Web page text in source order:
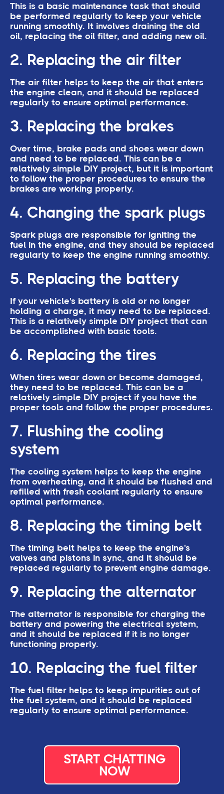
This is a basic maintenance task that should
be performed regularly to keep your vehicle
running smoothly. It involves draining the old
oil, replacing the oil filter, and adding new oil.
2. Replacing the air filter
The air filter helps to keep the air that enters
the engine clean, and it should be replaced
regularly to ensure optimal performance.
3. Replacing the brakes
Over time, brake pads and shoes wear down
and need to be replaced. This can be a
relatively simple DIY project, but it is important
to follow the proper procedures to ensure the
brakes are working properly.
4. Changing the spark plugs
Spark plugs are responsible for igniting the
fuel in the engine, and they should be replaced
regularly to keep the engine running smoothly.
5. Replacing the battery
If your vehicle's battery is old or no longer
holding a charge, it may need to be replaced.
This is a relatively simple DIY project that can
be accomplished with basic tools.
6. Replacing the tires
When tires wear down or become damaged,
they need to be replaced. This can be a
relatively simple DIY project if you have the
proper tools and follow the proper procedures.
7. Flushing the cooling
system
The cooling system helps to keep the engine
from overheating, and it should be flushed and
refilled with fresh coolant regularly to ensure
optimal performance.
8. Replacing the timing belt
The timing belt helps to keep the engine's
valves and pistons in sync, and it should be
replaced regularly to prevent engine damage.
9. Replacing the alternator
The alternator is responsible for charging the
battery and powering the electrical system,
and it should be replaced if it is no longer
functioning properly.
10. Replacing the fuel filter
The fuel filter helps to keep impurities out of
the fuel system, and it should be replaced
regularly to ensure optimal performance.
START CHATTING
NOW